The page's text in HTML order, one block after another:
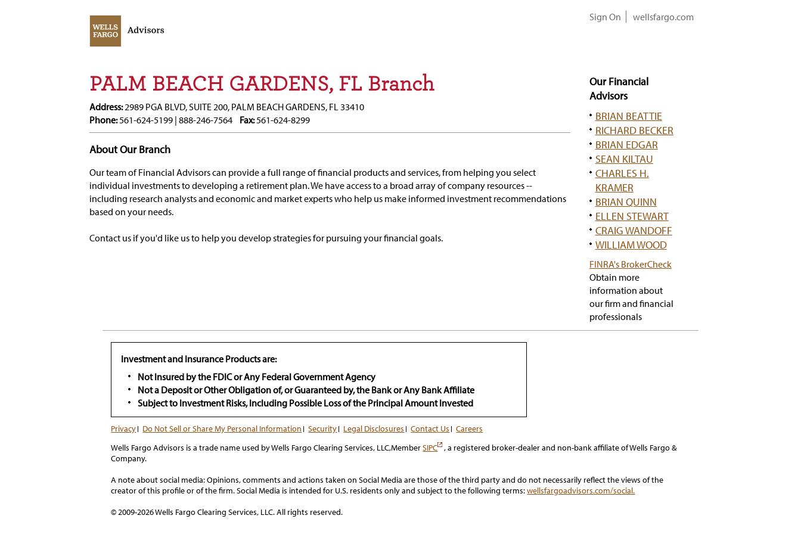
Sign On wellsfargo.com
PALM BEACH GARDENS, FL Branch
Address:2989 PGA BLVD, SUITE 200, PALM BEACH GARDENS, FL 33410
Phone:561-624-5199 | 888-246-7564 Fax:561-624-8299
About Our Branch
Our team of Financial Advisors can provide a full range of financial products and services, from helping you select
individual investments to developing a retirement plan. We have access to a broad array of company resources --
including research analysts and economic and market experts who help us make informed investment recommendations
based on your needs.
Contact us if you'd like us to help you develop strategies for pursuing your financial goals.
Our Financial
Advisors
BRIAN BEATTIE
RICHARD BECKER
BRIAN EDGAR
SEAN KILTAU
CHARLES H.
KRAMER
BRIAN QUINN
ELLEN STEWART
CRAIG WANDOFF
WILLIAM WOOD
FINRA's BrokerCheckhas
Obtain more
information about
our firm and financial
professionals
Investment and Insurance Products are:
Not Insured by the FDIC or Any Federal Government Agency
Not a Deposit or Other Obligation of, or Guaranteed by, the Bank or Any Bank Affiliate
Subject to Investment Risks, Including Possible Loss of the Principal Amount Invested
Privacy Do Not Sell or Share My Personal Information Security Legal Disclosures Contact Us
Careers
Wells Fargo Advisors is a trade name used by Wells Fargo Clearing Services, LLC,MemberSIPC
has
, a registered broker-dealer and non-bank affiliate of Wells Fargo &
Company.
A note about social media: Opinions, comments and actions taken on Social Media are those of the third party and do not necessarily reflect the views of the
creator of this profile or of the firm. Social Media is intended for U.S. residents only and subject to the following terms:wellsfargoadvisors.com/social.
© 2009-2026 Wells Fargo Clearing Services, LLC. All rights reserved.